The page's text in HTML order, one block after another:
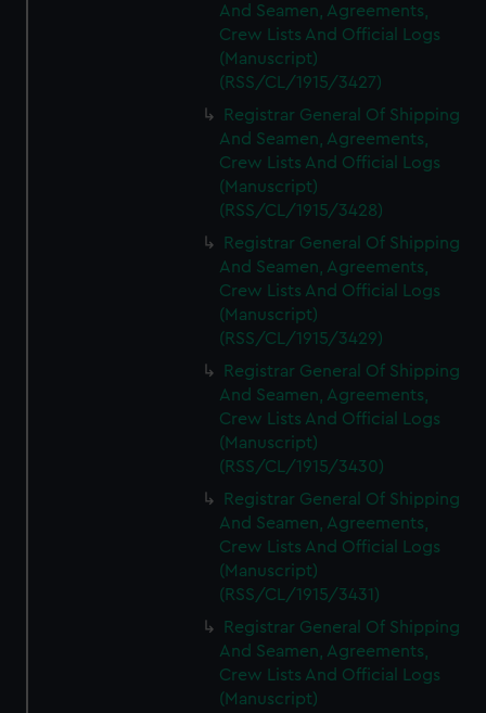
And Seamen, Agreements,
Crew Lists And Official Logs
(Manuscript)
(RSS/CL/1915/3427)
Registrar General Of Shipping
And Seamen, Agreements,
Crew Lists And Official Logs
(Manuscript)
(RSS/CL/1915/3428)
Registrar General Of Shipping
And Seamen, Agreements,
Crew Lists And Official Logs
(Manuscript)
(RSS/CL/1915/3429)
Registrar General Of Shipping
And Seamen, Agreements,
Crew Lists And Official Logs
(Manuscript)
(RSS/CL/1915/3430)
Registrar General Of Shipping
And Seamen, Agreements,
Crew Lists And Official Logs
(Manuscript)
(RSS/CL/1915/3431)
Registrar General Of Shipping
And Seamen, Agreements,
Crew Lists And Official Logs
(Manuscript)